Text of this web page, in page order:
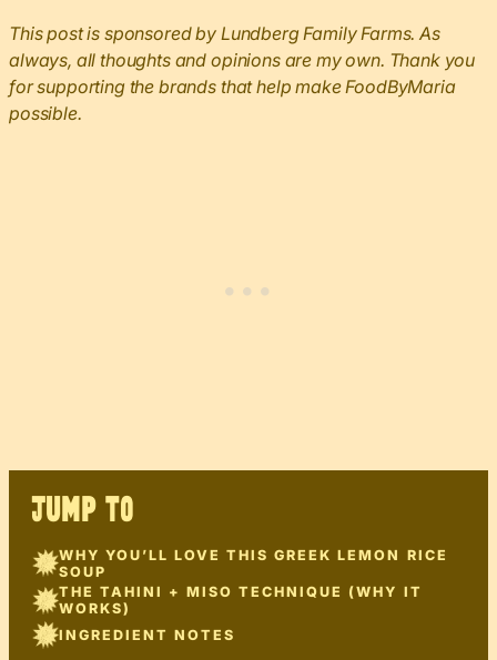
This post is sponsored by Lundberg Family Farms. As
always, all thoughts and opinions are my own. Thank you
for supporting the brands that help make FoodByMaria
possible.
JUMP TO
WHY YOU’LL LOVE THIS GREEK LEMON RICE
SOUP
THE TAHINI + MISO TECHNIQUE (WHY IT
WORKS)
INGREDIENT NOTES